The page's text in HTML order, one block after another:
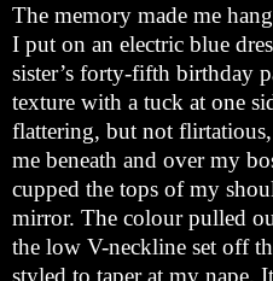
The memory made me
I put on an electric blue
sister’s forty-fifth birthday
texture with a tuck at one
flattering, but not
me beneath and over my
cupped the tops of my
mirror. The colour pulled
the low V-neckline set off
styled to taper at my nape.